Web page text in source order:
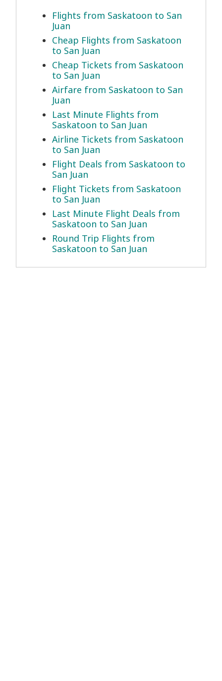
Flights from Saskatoon to San
Juan
Cheap Flights from Saskatoon
to San Juan
Cheap Tickets from Saskatoon
to San Juan
Airfare from Saskatoon to San
Juan
Last Minute Flights from
Saskatoon to San Juan
Airline Tickets from Saskatoon
to San Juan
Flight Deals from Saskatoon to
San Juan
Flight Tickets from Saskatoon
to San Juan
Last Minute Flight Deals from
Saskatoon to San Juan
Round Trip Flights from
Saskatoon to San Juan